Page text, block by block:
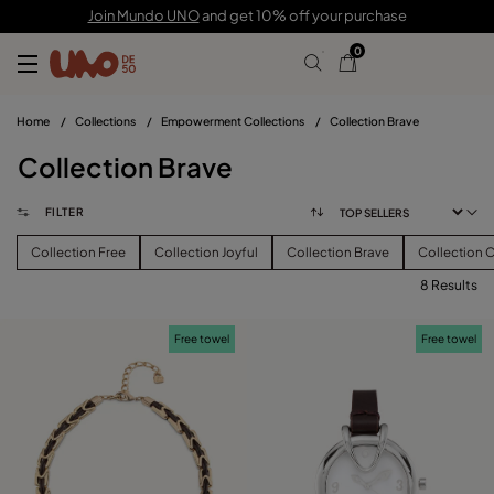
Join Mundo UNOand get 10% off your purchase
0
Home / Collections / Empowerment Collections / Collection Brave
Collection Brave
FILTER
Collection Free Collection Joyful Collection Brave Collection
SIZE
8 Results
Free towel Free towel